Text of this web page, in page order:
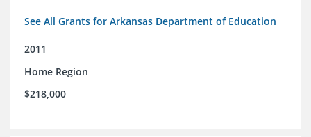
See All Grants for Arkansas Department of Education
2011
Home Region
$218,000